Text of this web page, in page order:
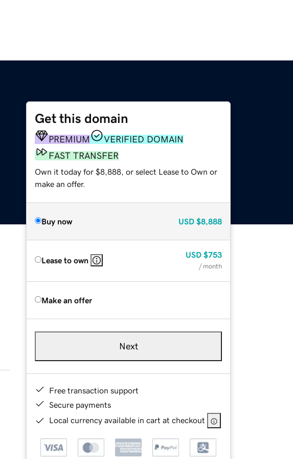
Get this domain
PREMIUM
VERIFIED DOMAIN
FAST TRANSFER
Own it today for $8,888, or select Lease to Own or
make an offer.
Buy now USD $8,888
Lease to own
USD $753
/ month
Make an offer
Next
Free transaction support
Secure payments
Local currency available in cart at checkout